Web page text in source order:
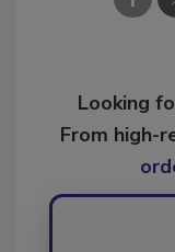
Looking
From high-